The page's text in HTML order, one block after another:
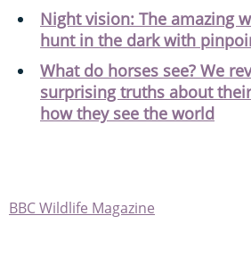
Night vision: The amazing
hunt in the dark with
What do horses see? We
surprising truths about
how they see the world
BBC Wildlife Magazine